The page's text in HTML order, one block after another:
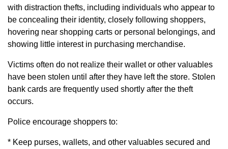
with distraction thefts, including individuals who appear to
be concealing their identity, closely following shoppers,
hovering near shopping carts or personal belongings, and
showing little interest in purchasing merchandise.
Victims often do not realize their wallet or other valuables
have been stolen until after they have left the store. Stolen
bank cards are frequently used shortly after the theft
occurs.
Police encourage shoppers to:
* Keep purses, wallets, and other valuables secured and